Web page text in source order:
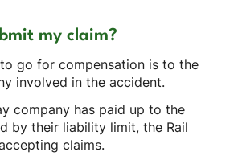
my claim?
go for compensation is to the
involved in the accident.
company has paid up to the
by their liability limit, the Rail
claims.